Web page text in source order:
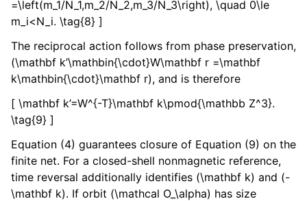
=\left(m_1/N_1,m_2/N_2,m_3/N_3\right), \quad 0\le
m_i<N_i. \tag{8} ]
The reciprocal action follows from phase preservation,
(\mathbf k’\mathbin{\cdot}W\mathbf r =\mathbf
k\mathbin{\cdot}\mathbf r), and is therefore
[ \mathbf k’=W^{-T}\mathbf k\pmod{\mathbb Z^3}.
\tag{9} ]
Equation (4) guarantees closure of Equation (9) on the
finite net. For a closed-shell nonmagnetic reference,
time reversal additionally identifies (\mathbf k) and (-
\mathbf k). If orbit (\mathcal O_\alpha) has size